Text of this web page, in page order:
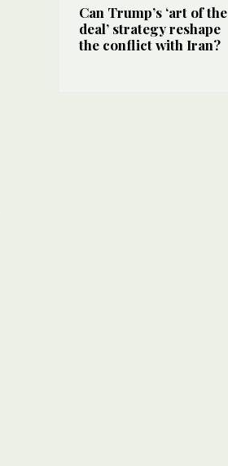
Can Trump’s ‘art of the
deal’ strategy reshape
the conflict with Iran?